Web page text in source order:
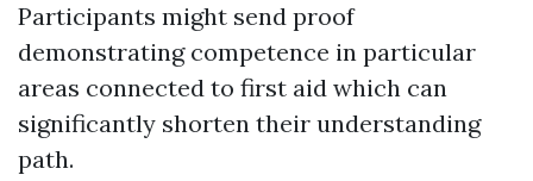
Participants might send proof
demonstrating competence in particular
areas connected to first aid which can
significantly shorten their understanding
path.